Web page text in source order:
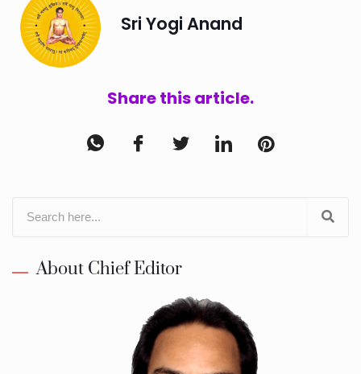
Sri Yogi Anand
Share this article.
About Chief Editor